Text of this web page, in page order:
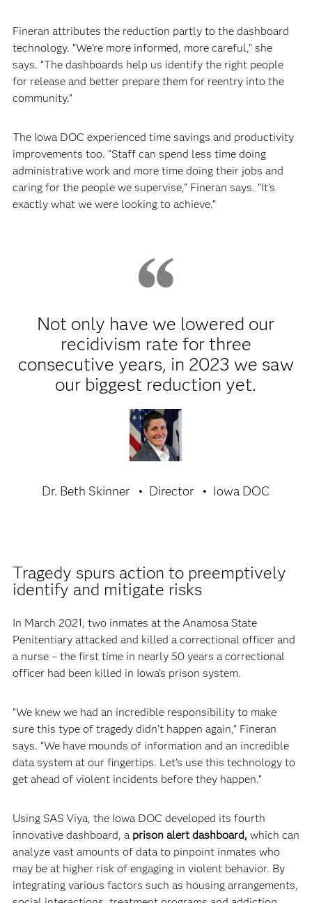
Fineran attributes the reduction partly to the dashboard
technology. “We’re more informed, more careful,” she
says. “The dashboards help us identify the right people
for release and better prepare them for reentry into the
community.”
The Iowa DOC experienced time savings and productivity
improvements too. “Staff can spend less time doing
administrative work and more time doing their jobs and
caring for the people we supervise,” Fineran says. “It’s
exactly what we were looking to achieve.”
Not only have we lowered our
recidivism rate for three
consecutive years, in 2023 we saw
our biggest reduction yet.
Dr. Beth Skinner Director Iowa DOC
Tragedy spurs action to preemptively
identify and mitigate risks
In March 2021, two inmates at the Anamosa State
Penitentiary attacked and killed a correctional officer and
a nurse – the first time in nearly 50 years a correctional
officer had been killed in Iowa’s prison system.
“We knew we had an incredible responsibility to make
sure this type of tragedy didn’t happen again,” Fineran
says. “We have mounds of information and an incredible
data system at our fingertips. Let’s use this technology to
get ahead of violent incidents before they happen.”
Using SAS Viya, the Iowa DOC developed its fourth
innovative dashboard, a prison alert dashboard, which can
analyze vast amounts of data to pinpoint inmates who
may be at higher risk of engaging in violent behavior. By
integrating various factors such as housing arrangements,